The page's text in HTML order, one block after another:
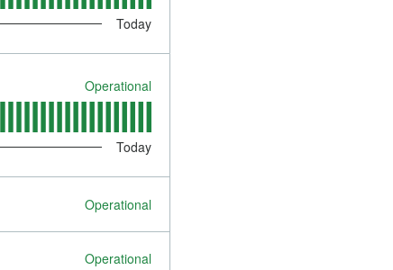
Today
Operational
Today
Operational
Operational